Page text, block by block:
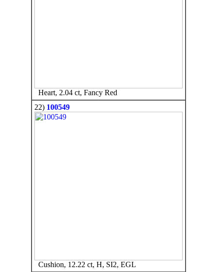
Heart, 2.04 ct, Fancy Red
22) 100549
Cushion, 12.22 ct, H, SI2, EGL